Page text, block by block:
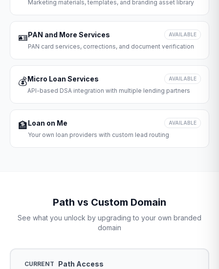
Marketing materials, templates, and branding asset library
🪪PAN and More Services AVAILABLE
PAN card services, corrections, and document verification
💰Micro Loan Services AVAILABLE
API-based DSA integration with multiple lending partners
🏦Loan on Me AVAILABLE
Your own loan providers with custom lead routing
Path vs Custom Domain
See what you unlock by upgrading to your own branded
domain
CURRENT Path Access